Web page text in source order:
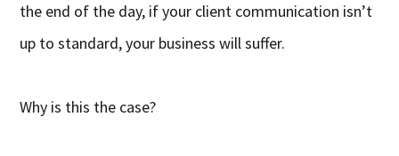
the end of the day, if your client communication isn’t
up to standard, your business will suffer.
Why is this the case?